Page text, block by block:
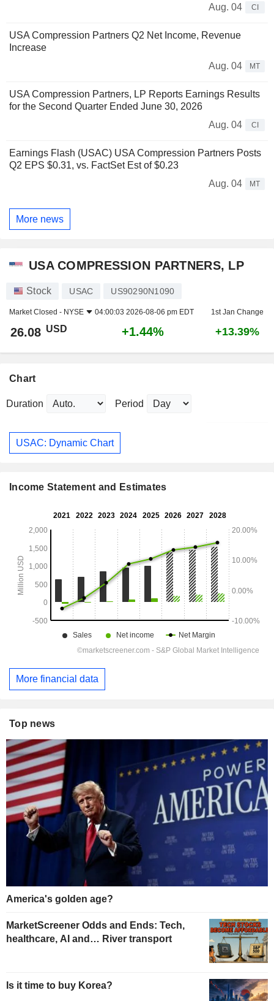
Aug. 04
CI
USA Compression Partners Q2 Net Income, Revenue
Increase
Aug. 04
MT
USA Compression Partners, LP Reports Earnings Results
for the Second Quarter Ended June 30, 2026
Aug. 04
CI
Earnings Flash (USAC) USA Compression Partners Posts
Q2 EPS $0.31, vs. FactSet Est of $0.23
Aug. 04
MT
More news
USA COMPRESSION PARTNERS, LP
Stock USAC US90290N1090
Market Closed - NYSE 04:00:03 2026-08-06 pm EDT 1st Jan Change
26.08 USD +1.44% +13.39%
Chart
Duration Period
USAC: Dynamic Chart
Income Statement and Estimates
More financial data
Top news
America's golden age?
MarketScreener Odds and Ends: Tech,
healthcare, AI and… River transport
Is it time to buy Korea?